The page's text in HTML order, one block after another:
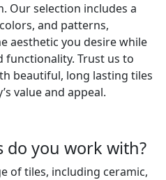
Our selection includes a
and patterns,
aesthetic you desire while
Trust us to
beautiful, long lasting tiles
value and appeal.
do you work with?
of tiles, including ceramic,